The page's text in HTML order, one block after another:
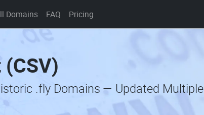
Domains FAQ Pricing
.fly Domains — Updated Multiple